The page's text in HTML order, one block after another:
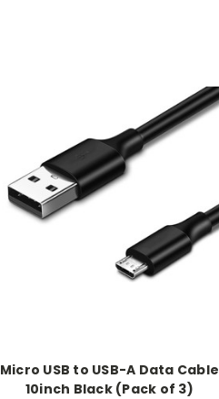
Micro USB to USB-A Data Cable
10inch Black (Pack of 3)